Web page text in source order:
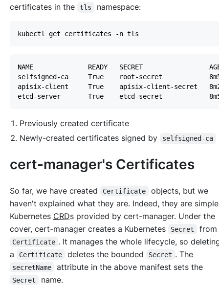
certificates in the
tls namespace:
Previously created certificate
Newly-created certificates signed by
selfsigned-ca
cert-manager's Certificates
So far, we have created Certificate
objects, but we
haven't explained what they are. Indeed, they are simple
Kubernetes CRDs provided by cert-manager. Under the
cover, cert-manager creates a Kubernetes
Secret from
Certificate . It manages the whole lifecycle, so
a
Certificate deletes the bounded Secret . The
secretName attribute in the above manifest sets the
Secret name.